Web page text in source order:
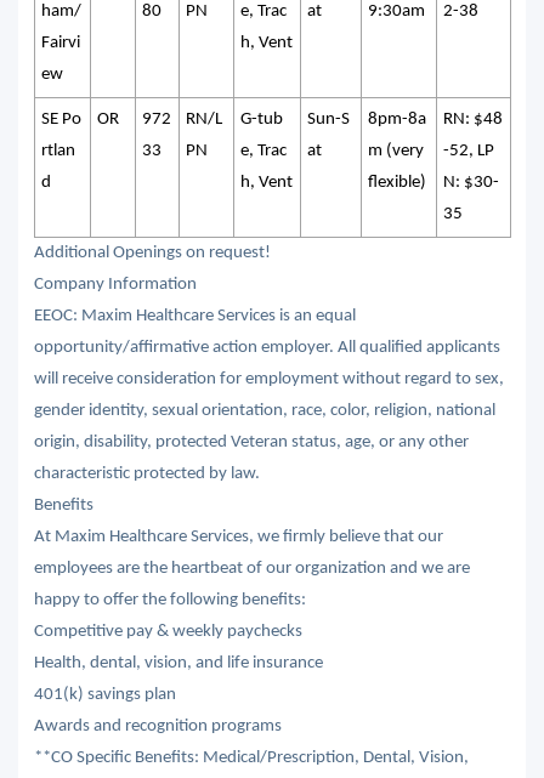
ham/
Fairvi
ew
80
PN
e, Trac
h, Vent
at
9:30am
2-38
SE Po
rtlan
d
OR
972
33
RN/L
PN
G-tub
e, Trac
h, Vent
Sun-S
at
8pm-8a
m (very
flexible)
RN: $48
-52, LP
N: $30-
35
Additional Openings on request!
Company Information
EEOC: Maxim Healthcare Services is an equal
opportunity/affirmative action employer. All qualified applicants
will receive consideration for employment without regard to sex,
gender identity, sexual orientation, race, color, religion, national
origin, disability, protected Veteran status, age, or any other
characteristic protected by law.
Benefits
At Maxim Healthcare Services, we firmly believe that our
employees are the heartbeat of our organization and we are
happy to offer the following benefits:
Competitive pay & weekly paychecks
Health, dental, vision, and life insurance
401(k) savings plan
Awards and recognition programs
**CO Specific Benefits: Medical/Prescription, Dental, Vision,